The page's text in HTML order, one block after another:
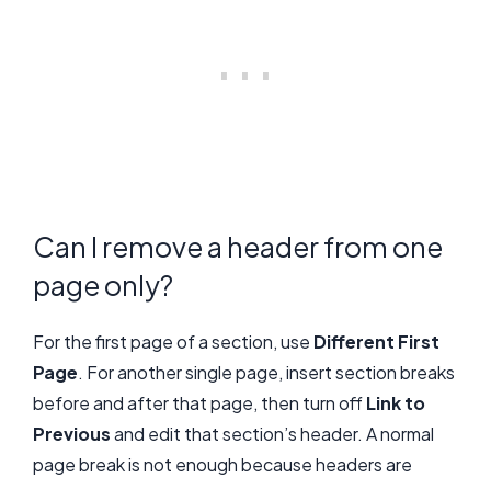
Can I remove a header from one
page only?
For the first page of a section, use Different First
Page. For another single page, insert section breaks
before and after that page, then turn offLink to
Previousand edit that section’s header. A normal
page break is not enough because headers are